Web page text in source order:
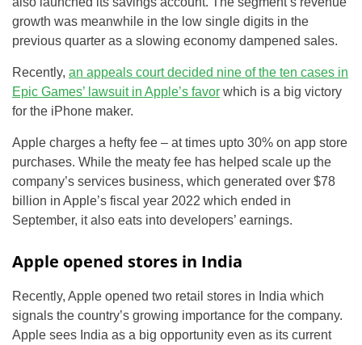
growth was meanwhile in the low single digits in the
previous quarter as a slowing economy dampened sales.
Recently, an appeals court decided nine of the ten cases in
Epic Games’ lawsuit in Apple’s favor which is a big victory
for the iPhone maker.
Apple charges a hefty fee – at times upto 30% on app store
purchases. While the meaty fee has helped scale up the
company’s services business, which generated over $78
billion in Apple’s fiscal year 2022 which ended in
September, it also eats into developers’ earnings.
Apple opened stores in India
Recently, Apple opened two retail stores in India which
signals the country’s growing importance for the company.
Apple sees India as a big opportunity even as its current